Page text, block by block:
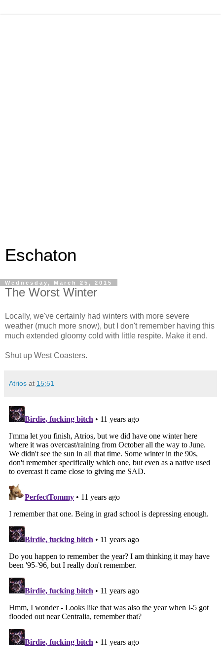
Eschaton
Wednesday, March 25, 2015
The Worst Winter
Locally, we've certainly had winters with more severe
weather (much more snow), but I don't remember having this
much extended gloomy cold with little respite. Make it end.
Shut up West Coasters.
Atrios at 15:51